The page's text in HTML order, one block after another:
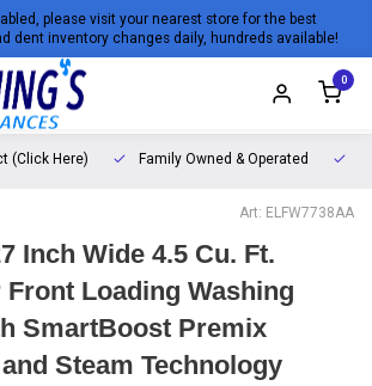
please visit your nearest store for the best
dent inventory changes daily, hundreds available!
0
(Click Here) Family Owned & Operated
Art: ELFW7738AA
Inch Wide 4.5 Cu. Ft.
Loading Washing
SmartBoost Premix
Steam Technology